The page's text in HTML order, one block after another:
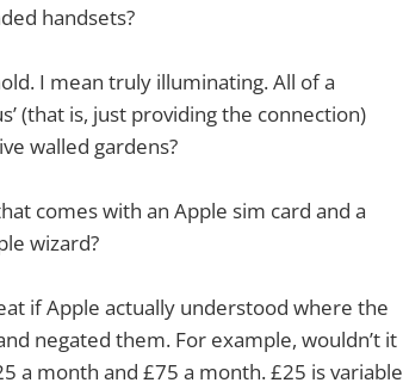
handsets?
I mean truly illuminating. All of a
(that is, just providing the connection)
walled gardens?
comes with an Apple sim card and a
wizard?
if Apple actually understood where the
negated them. For example, wouldn’t it
a month and £75 a month. £25 is variable